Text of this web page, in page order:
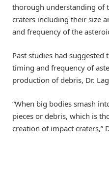
thorough understanding of
craters including their size
and frequency of the
Past studies had suggested
timing and frequency of
production of debris, Dr.
“When big bodies smash
pieces or debris, which is
creation of impact craters,”